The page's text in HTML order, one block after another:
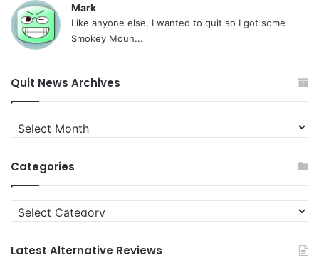
Mark
Like anyone else, I wanted to quit so I got some
Smokey Moun...
Quit News Archives
Quit
News
Categories
Categories
Latest Alternative Reviews